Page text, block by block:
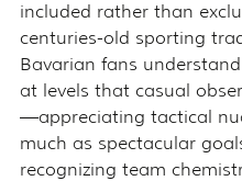
included rather than
centuries-old sporting
Bavarian fans
at levels that casual
—appreciating tactical
much as spectacular
recognizing team